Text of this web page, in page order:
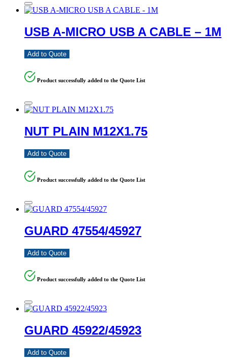
USB A-MICRO USB A CABLE – 1M
Add to Quote
Product successfully added to the Quote List
NUT PLAIN M12X1.75
Add to Quote
Product successfully added to the Quote List
GUARD 47554/45927
Add to Quote
Product successfully added to the Quote List
GUARD 45922/45923
Add to Quote